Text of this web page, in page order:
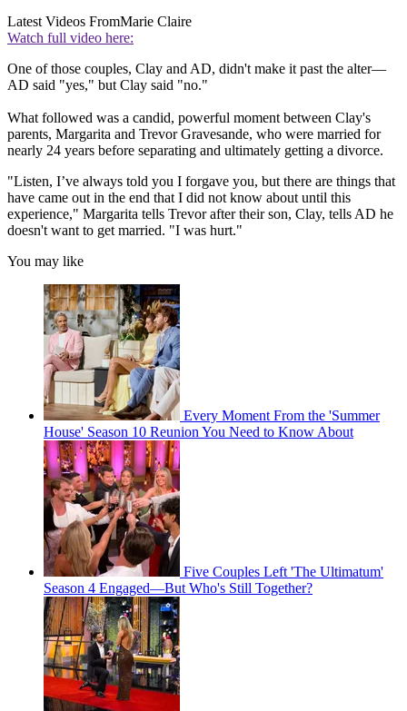
Latest Videos FromMarie Claire
Watch full video here:
One of those couples, Clay and AD, didn't make it past the alter—
AD said "yes," but Clay said "no."
What followed was a candid, powerful moment between Clay's
parents, Margarita and Trevor Gravesande, who were married for
nearly 24 years before separating and ultimately getting a divorce.
"Listen, I’ve always told you I forgave you, but there are things that
have came out in the end that I did not know about until this
experience," Margarita tells Trevor after their son, Clay, tells AD he
doesn't want to get married. "I was hurt."
You may like
Every Moment From the 'Summer
House' Season 10 Reunion You Need to Know About
Five Couples Left 'The Ultimatum'
Season 4 Engaged—But Who's Still Together?